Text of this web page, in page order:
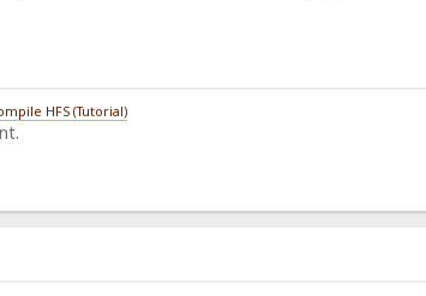
HFS (Tutorial)